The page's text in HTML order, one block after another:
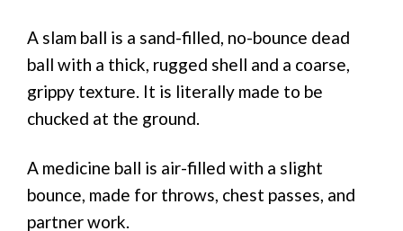
A slam ball is a sand-filled, no-bounce dead
ball with a thick, rugged shell and a coarse,
grippy texture. It is literally made to be
chucked at the ground.
A medicine ball is air-filled with a slight
bounce, made for throws, chest passes, and
partner work.